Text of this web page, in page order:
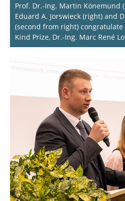
Prof. Dr.-Ing. Martin Könemund
Eduard A. Jorswieck (right) and
(second from right)
Kind Prize, Dr.-Ing. Marc René